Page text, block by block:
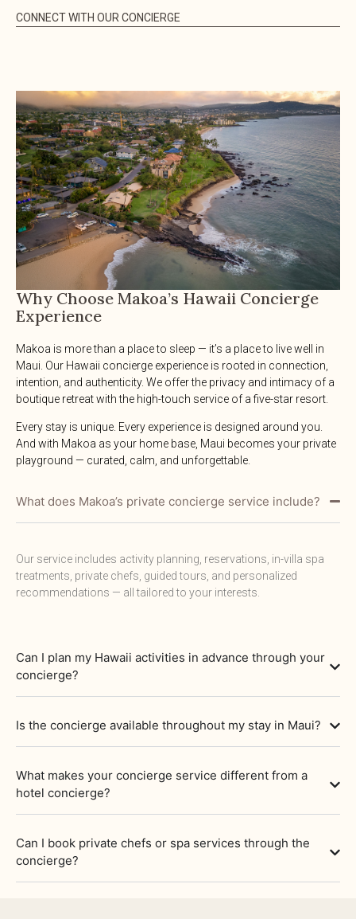
CONNECT WITH OUR CONCIERGE
Why Choose Makoa’s Hawaii Concierge
Experience
Makoa is more than a place to sleep — it’s a place to live well in
Maui. Our Hawaii concierge experience is rooted in connection,
intention, and authenticity. We offer the privacy and intimacy of a
boutique retreat with the high-touch service of a five-star resort.
Every stay is unique. Every experience is designed around you.
And with Makoa as your home base, Maui becomes your private
playground — curated, calm, and unforgettable.
What does Makoa’s private concierge service include?
Our service includes activity planning, reservations, in-villa spa
treatments, private chefs, guided tours, and personalized
recommendations — all tailored to your interests.
Can I plan my Hawaii activities in advance through your
concierge?
Is the concierge available throughout my stay in Maui?
What makes your concierge service different from a
hotel concierge?
Can I book private chefs or spa services through the
concierge?